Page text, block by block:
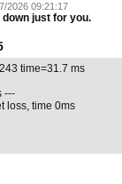
2026 09:21:17
just for you.
time=31.7 ms
---
loss, time 0ms